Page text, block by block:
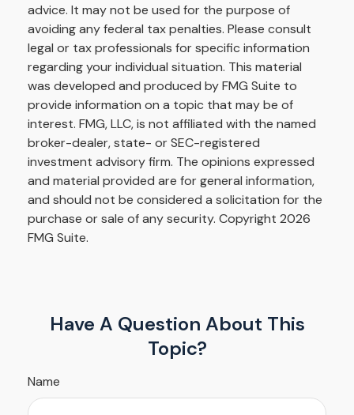
advice. It may not be used for the purpose of
avoiding any federal tax penalties. Please consult
legal or tax professionals for specific information
regarding your individual situation. This material
was developed and produced by FMG Suite to
provide information on a topic that may be of
interest. FMG, LLC, is not affiliated with the named
broker-dealer, state- or SEC-registered
investment advisory firm. The opinions expressed
and material provided are for general information,
and should not be considered a solicitation for the
purchase or sale of any security. Copyright 2026
FMG Suite.
Have A Question About This
Topic?
Name